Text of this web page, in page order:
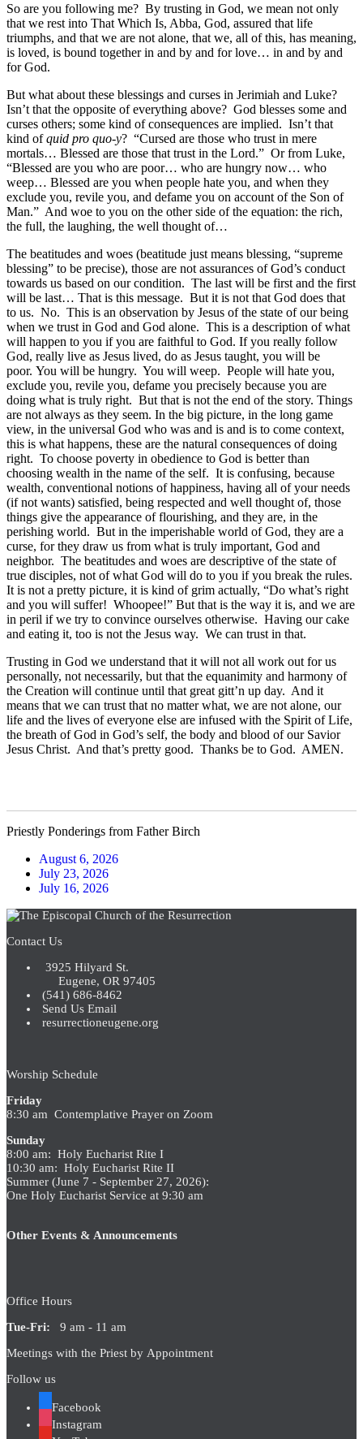
So are you following me? By trusting in God, we mean not only
that we rest into That Which Is, Abba, God, assured that life
triumphs, and that we are not alone, that we, all of this, has meaning,
is loved, is bound together in and by and for love… in and by and
for God.
But what about these blessings and curses in Jerimiah and Luke?
Isn’t that the opposite of everything above? God blesses some and
curses others; some kind of consequences are implied. Isn’t that
kind ofquid pro quo-y? “Cursed are those who trust in mere
mortals… Blessed are those that trust in the Lord.” Or from Luke,
“Blessed are you who are poor… who are hungry now… who
weep… Blessed are you when people hate you, and when they
exclude you, revile you, and defame you on account of the Son of
Man.” And woe to you on the other side of the equation: the rich,
the full, the laughing, the well thought of…
The beatitudes and woes (beatitude just means blessing, “supreme
blessing” to be precise), those are not assurances of God’s conduct
towards us based on our condition. The last will be first and the first
will be last… That is this message. But it is not that God does that
to us. No. This is an observation by Jesus of the state of our being
when we trust in God and God alone. This is a description of what
will happen to you if you are faithful to God. If you really follow
God, really live as Jesus lived, do as Jesus taught, you will be
poor. You will be hungry. You will weep. People will hate you,
exclude you, revile you, defame you precisely because you are
doing what is truly right. But that is not the end of the story. Things
are not always as they seem. In the big picture, in the long game
view, in the universal God who was and is and is to come context,
this is what happens, these are the natural consequences of doing
right. To choose poverty in obedience to God is better than
choosing wealth in the name of the self. It is confusing, because
wealth, conventional notions of happiness, having all of your needs
(if not wants) satisfied, being respected and well thought of, those
things give the appearance of flourishing, and they are, in the
perishing world. But in the imperishable world of God, they are a
curse, for they draw us from what is truly important, God and
neighbor. The beatitudes and woes are descriptive of the state of
true disciples, not of what God will do to you if you break the rules.
It is not a pretty picture, it is kind of grim actually, “Do what’s right
and you will suffer! Whoopee!” But that is the way it is, and we are
in peril if we try to convince ourselves otherwise. Having our cake
and eating it, too is not the Jesus way. We can trust in that.
Trusting in God we understand that it will not all work out for us
personally, not necessarily, but that the equanimity and harmony of
the Creation will continue until that great gitt’n up day. And it
means that we can trust that no matter what, we are not alone, our
life and the lives of everyone else are infused with the Spirit of Life,
the breath of God in God’s self, the body and blood of our Savior
Jesus Christ. And that’s pretty good. Thanks be to God. AMEN.
Priestly Ponderings from Father Birch
August 6, 2026
July 23, 2026
July 16, 2026
Contact Us
3925 Hilyard St.
Eugene, OR 97405
(541) 686-8462
Send Us Email
resurrectioneugene.org
Worship Schedule
Friday
8:30 am Contemplative Prayer on Zoom
Sunday
8:00 am: Holy Eucharist Rite I
10:30 am: Holy Eucharist Rite II
Summer (June 7 - September 27, 2026):
One Holy Eucharist Service at 9:30 am
Other Events & Announcements
Office Hours
Tue-Fri: 9 am - 11 am
Meetings with the Priest by Appointment
Follow us
Facebook
Instagram